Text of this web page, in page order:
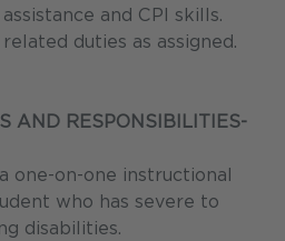
and CPI skills.
duties as assigned.
AND RESPONSIBILITIES-
one-on-one instructional
who has severe to
disabilities.